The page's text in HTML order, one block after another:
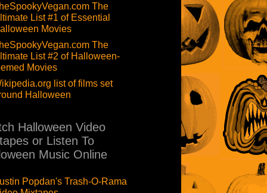
The
List #1 of Essential
Movies
The
List #2 of Halloween-
Movies
list of films set
Halloween
Halloween Video
or Listen To
Music Online
Popdan's Trash-O-Rama